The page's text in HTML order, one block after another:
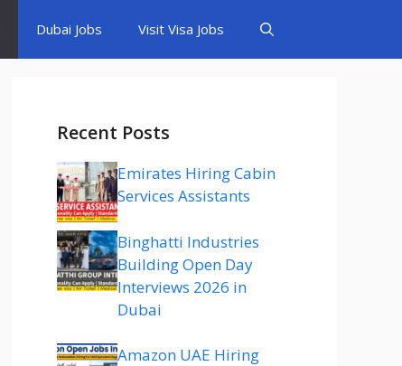
Dubai Jobs Visit Visa Jobs
Recent Posts
Emirates Hiring Cabin
Services Assistants
Binghatti Industries
Building Open Day
Interviews 2026 in
Dubai
Amazon UAE Hiring